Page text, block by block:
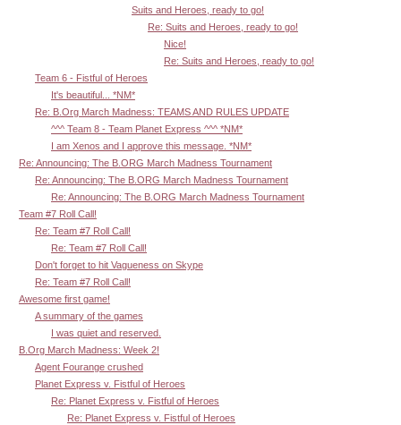
Suits and Heroes, ready to go!
Re: Suits and Heroes, ready to go!
Nice!
Re: Suits and Heroes, ready to go!
Team 6 - Fistful of Heroes
It's beautiful... *NM*
Re: B.Org March Madness: TEAMS AND RULES UPDATE
^^^ Team 8 - Team Planet Express ^^^ *NM*
I am Xenos and I approve this message. *NM*
Re: Announcing: The B.ORG March Madness Tournament
Re: Announcing: The B.ORG March Madness Tournament
Re: Announcing: The B.ORG March Madness Tournament
Team #7 Roll Call!
Re: Team #7 Roll Call!
Re: Team #7 Roll Call!
Don't forget to hit Vagueness on Skype
Re: Team #7 Roll Call!
Awesome first game!
A summary of the games
I was quiet and reserved.
B.Org March Madness: Week 2!
Agent Fourange crushed
Planet Express v. Fistful of Heroes
Re: Planet Express v. Fistful of Heroes
Re: Planet Express v. Fistful of Heroes